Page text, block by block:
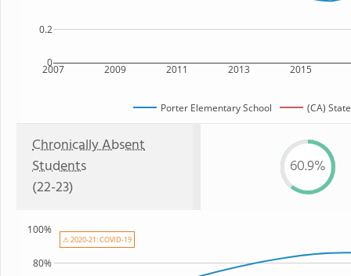
2007 2009 2011 2013 2015
0
0.2
Porter Elementary School (CA) State
Chronically Absent
Students
(22-23)
60.9%
80%
100%
⚠ 2020-21: COVID-19